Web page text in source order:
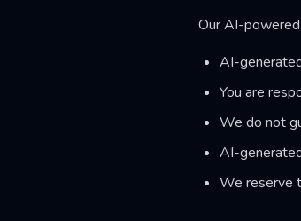
Our AI-
AI-
You are
We do not
AI-
We reserve